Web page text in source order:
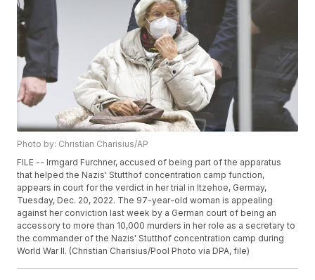
Photo by: Christian Charisius/AP
FILE -- Irmgard Furchner, accused of being part of the apparatus
that helped the Nazis' Stutthof concentration camp function,
appears in court for the verdict in her trial in Itzehoe, Germay,
Tuesday, Dec. 20, 2022. The 97-year-old woman is appealing
against her conviction last week by a German court of being an
accessory to more than 10,000 murders in her role as a secretary to
the commander of the Nazis' Stutthof concentration camp during
World War II. (Christian Charisius/Pool Photo via DPA, file)